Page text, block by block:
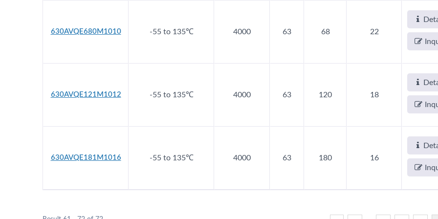
630AVQE680M1010 -55 to 135℃ 4000 63 68 22
630AVQE121M1012 -55 to 135℃ 4000 63 120 18
630AVQE181M1016 -55 to 135℃ 4000 63 180 16